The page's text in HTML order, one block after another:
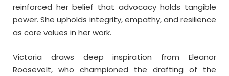
reinforced her belief that advocacy holds tangible
power. She upholds integrity, empathy, and resilience
as core values in her work.
Victoria draws deep inspiration from Eleanor
Roosevelt, who championed the drafting of the